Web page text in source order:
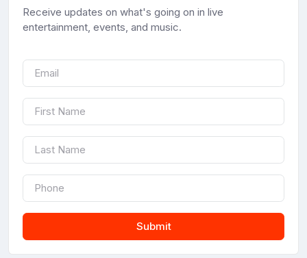
Receive updates on what's going on in live
entertainment, events, and music.
Submit